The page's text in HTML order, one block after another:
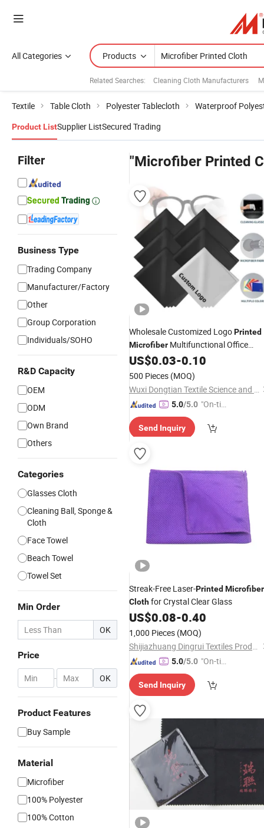
All Categories Products
Related Searches: Cleaning Cloth Manufacturers
Textile Table Cloth Polyester Tablecloth Waterproof
Product ListSupplier ListSecured Trading
Filter
Business Type
Trading Company
Manufacturer/Factory
Other
Group Corporation
Individuals/SOHO
R&D Capacity
OEM
ODM
Own Brand
Others
Categories
Glasses Cloth
Cleaning Ball, Sponge &
Cloth
Face Towel
Beach Towel
Towel Set
Min Order
OK
Price
- OK
Product Features
Buy Sample
Material
Microfiber
100% Polyester
100% Cotton
"Microfiber Printed
Wholesale Customized LogoPrinted
Microfiber Multifunctional Office
Glasses CleaningCloth
US$0.03-0.10
500 Pieces (MOQ)
Wuxi Dongtian Textile Science and Technology Co., Ltd.
5.0/5.0 "On-tim
ry"
Send Inquiry
Streak-Free Laser-Printed Microfiber
Clothfor Crystal Clear Glass
US$0.08-0.40
1,000 Pieces (MOQ)
Shijiazhuang Dingrui Textiles Products Co., Ltd.
5.0/5.0 "On-tim
ry"
Send Inquiry